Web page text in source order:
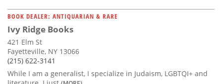
BOOK DEALER: ANTIQUARIAN & RARE
Ivy Ridge Books
421 Elm St
Fayetteville, NY 13066
(215) 622-3141
While I am a generalist, I specialize in Judaism, LGBTQI+ and